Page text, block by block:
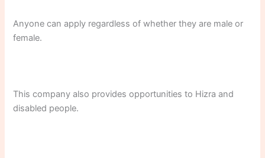
Anyone can apply regardless of whether they are male or
female.
This company also provides opportunities to Hizra and
disabled people.